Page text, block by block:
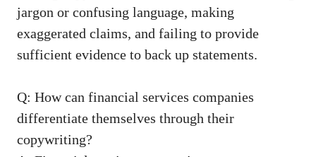
jargon or confusing language, making
exaggerated claims, and failing⁤ to provide
sufficient evidence⁤ to⁤ back up statements.
Q:‍ How can financial services⁣ companies
differentiate themselves through their
copywriting?